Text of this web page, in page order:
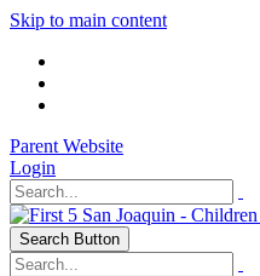
Skip to main content
Parent Website
Login
Search Button